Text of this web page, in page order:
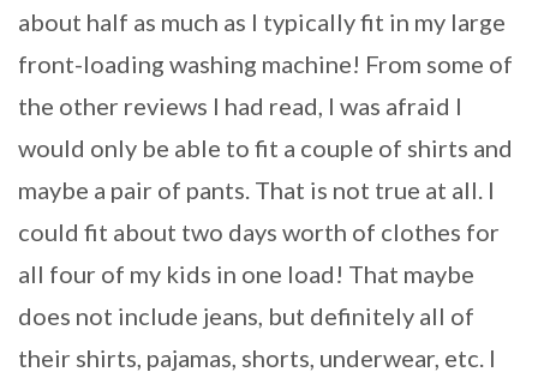
about half as much as I typically fit in my large
front-loading washing machine! From some of
the other reviews I had read, I was afraid I
would only be able to fit a couple of shirts and
maybe a pair of pants. That is not true at all. I
could fit about two days worth of clothes for
all four of my kids in one load! That maybe
does not include jeans, but definitely all of
their shirts, pajamas, shorts, underwear, etc. I